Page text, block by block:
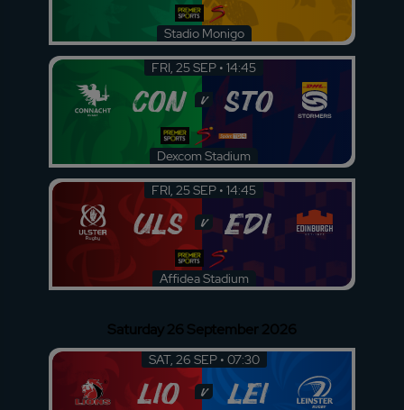
Stadio Monigo
FRI, 25 SEP • 14:45
CON v STO
Dexcom Stadium
FRI, 25 SEP • 14:45
ULS v EDI
Affidea Stadium
Saturday 26 September 2026
SAT, 26 SEP • 07:30
LIO v LEI